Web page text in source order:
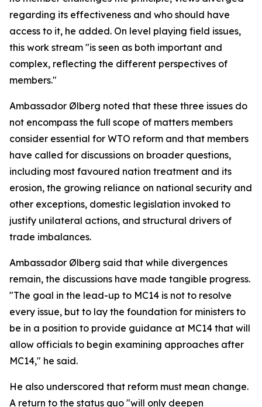
regarding its effectiveness and who should have
access to it, he added. On level playing field issues,
this work stream "is seen as both important and
complex, reflecting the different perspectives of
members."
Ambassador Ølberg noted that these three issues do
not encompass the full scope of matters members
consider essential for WTO reform and that members
have called for discussions on broader questions,
including most favoured nation treatment and its
erosion, the growing reliance on national security and
other exceptions, domestic legislation invoked to
justify unilateral actions, and structural drivers of
trade imbalances.
Ambassador Ølberg said that while divergences
remain, the discussions have made tangible progress.
"The goal in the lead-up to MC14 is not to resolve
every issue, but to lay the foundation for ministers to
be in a position to provide guidance at MC14 that will
allow officials to begin examining approaches after
MC14," he said.
He also underscored that reform must mean change.
A return to the status quo "will only deepen